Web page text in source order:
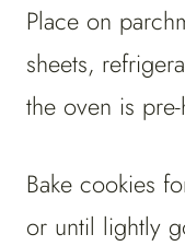
Place on
sheets,
the oven is
Bake cookies
or until lightly